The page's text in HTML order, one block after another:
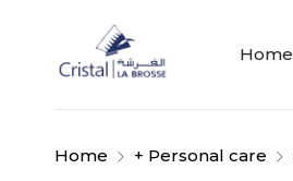
Home
Home + Personal care